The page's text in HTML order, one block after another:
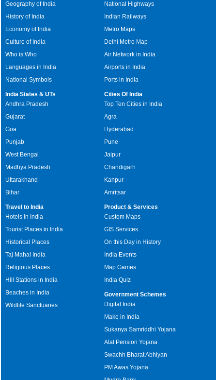
Geography of India
History of India
Economy of India
Culture of India
Who is Who
Languages in India
National Symbols
National Highways
Indian Railways
Metro Maps
Delhi Metro Map
Air Network in India
Airports in India
Ports in India
India States & UTs
Andhra Pradesh
Gujarat
Goa
Punjab
West Bengal
Madhya Pradesh
Uttarakhand
Bihar
Cities Of India
Top Ten Cities in India
Agra
Hyderabad
Pune
Jaipur
Chandigarh
Kanpur
Amritsar
Travel to India
Hotels in India
Tourist Places in India
Historical Places
Taj Mahal India
Religious Places
Hill Stations in India
Beaches in India
Wildlife Sanctuaries
Product & Services
Custom Maps
GIS Services
On this Day in History
India Events
Map Games
India Quiz
Government Schemes
Digital India
Make in India
Sukanya Samriddhi Yojana
Atal Pension Yojana
Swachh Bharat Abhiyan
PM Awas Yojana